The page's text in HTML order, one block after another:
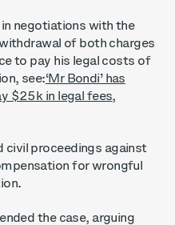
negotiations with the
of both charges
to pay his legal costs of
see:‘Mr Bondi’ has
$25k in legal fees,
civil proceedings against
for wrongful
the case, arguing